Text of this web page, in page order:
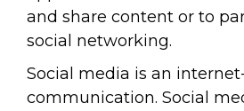
and share content or to
social networking.
Social media is an
communication. Social